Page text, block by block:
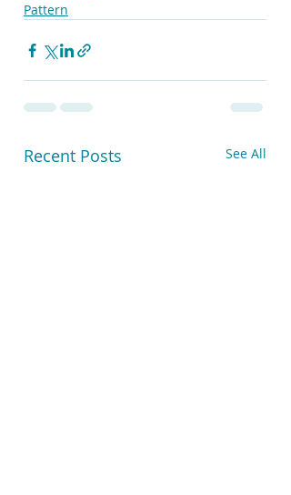
Pattern
Recent Posts See All